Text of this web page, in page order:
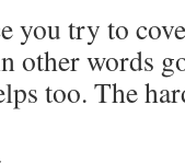
you try to
other words
too. The